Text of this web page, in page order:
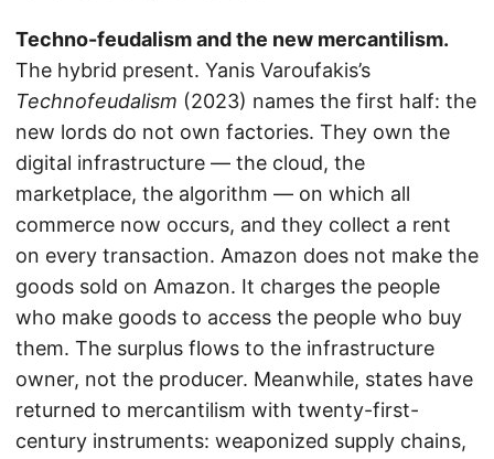
Techno-feudalism and the new mercantilism.
The hybrid present. Yanis Varoufakis’s
Technofeudalism (2023) names the first half: the
new lords do not own factories. They own the
digital infrastructure — the cloud, the
marketplace, the algorithm — on which all
commerce now occurs, and they collect a rent
on every transaction. Amazon does not make the
goods sold on Amazon. It charges the people
who make goods to access the people who buy
them. The surplus flows to the infrastructure
owner, not the producer. Meanwhile, states have
returned to mercantilism with twenty-first-
century instruments: weaponized supply chains,